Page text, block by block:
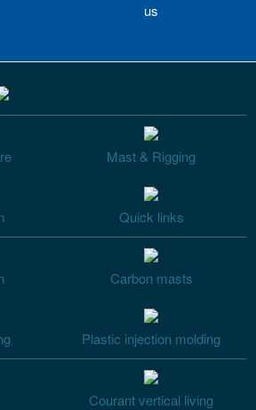
us
Mast & Rigging
Quick links
Carbon masts
Plastic injection molding
Courant vertical living